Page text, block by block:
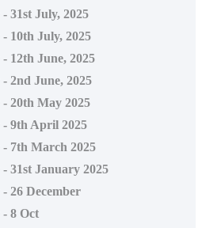
31st July, 2025
10th July, 2025
12th June, 2025
2nd June, 2025
- 20th May 2025
- 9th April 2025
- 7th March 2025
31st January 2025
26 December
- 8 Oct